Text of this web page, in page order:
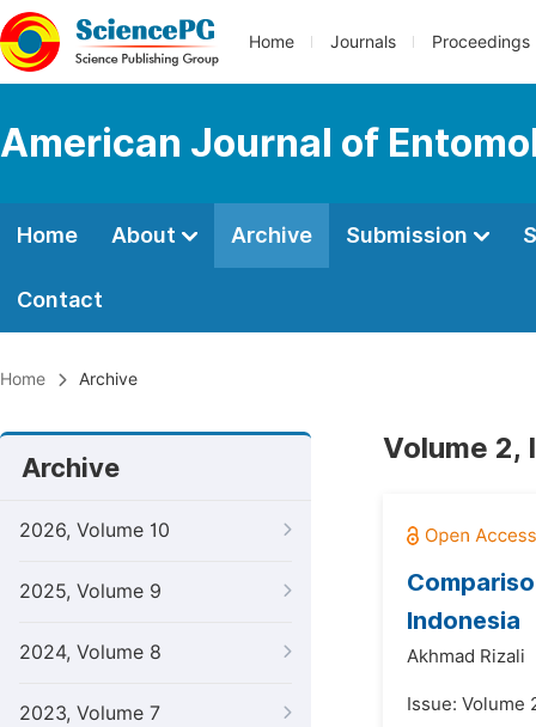
Home Journals Proceedings
American Journal of
Home About Archive Submission
Contact
Home Archive
Archive
2026, Volume 10
2025, Volume 9
2024, Volume 8
2023, Volume 7
Volume 2,
Indonesia
Akhmad Rizali
Issue: Volume